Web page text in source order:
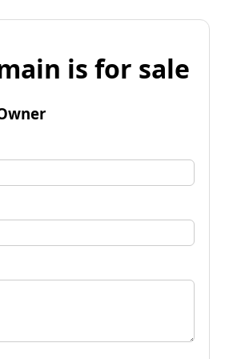
is for sale